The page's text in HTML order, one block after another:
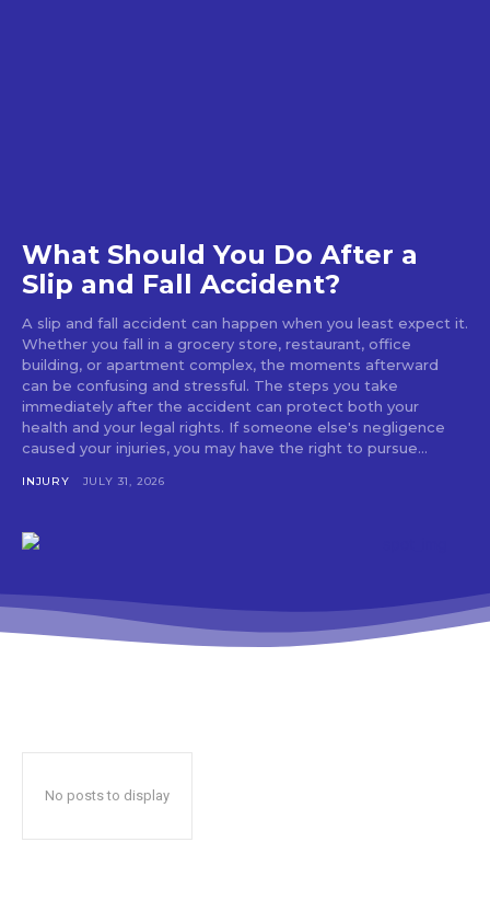
What Should You Do After a
Slip and Fall Accident?
A slip and fall accident can happen when you least expect it.
Whether you fall in a grocery store, restaurant, office
building, or apartment complex, the moments afterward
can be confusing and stressful. The steps you take
immediately after the accident can protect both your
health and your legal rights. If someone else's negligence
caused your injuries, you may have the right to pursue...
INJURY JULY 31, 2026
No posts to display